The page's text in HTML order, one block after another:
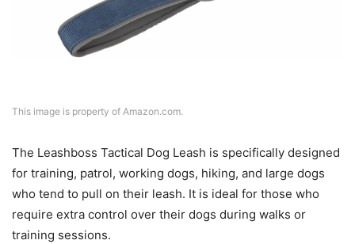
This image is property of Amazon.com.
The Leashboss Tactical Dog Leash is specifically designed
for training, patrol, working dogs, hiking, and large dogs
who tend to pull on their leash. It is ideal for those who
require extra control over their dogs during walks or
training sessions.